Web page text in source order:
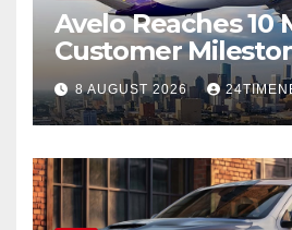
Avelo Reaches 10
Customer
8 AUGUST 2026